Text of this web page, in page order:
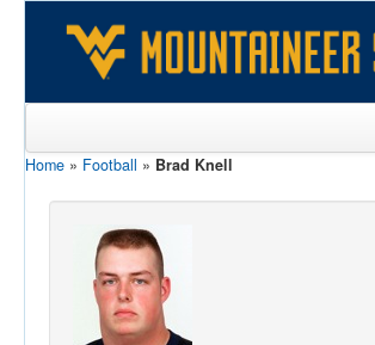
Sports
Players
Games
Home » Football » Brad Knell